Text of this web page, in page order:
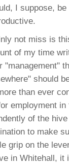
I suppose,
not miss is
of my time
"management"
should
than ever
employment
of the
to make
grip on the
in Whitehall, it